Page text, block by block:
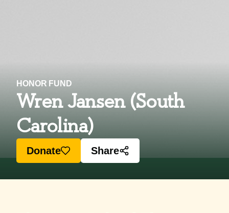
HONOR FUND
Wren Jansen (South
Carolina)
Donate Share